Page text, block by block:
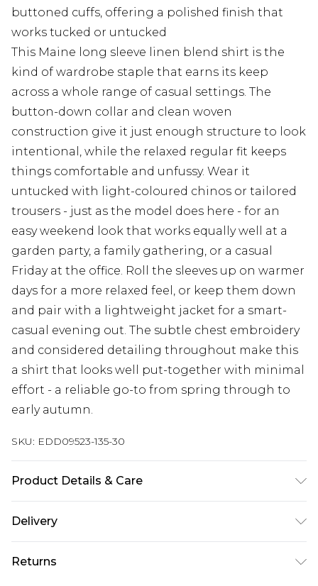
buttoned cuffs, offering a polished finish that
works tucked or untucked
This Maine long sleeve linen blend shirt is the
kind of wardrobe staple that earns its keep
across a whole range of casual settings. The
button-down collar and clean woven
construction give it just enough structure to look
intentional, while the relaxed regular fit keeps
things comfortable and unfussy. Wear it
untucked with light-coloured chinos or tailored
trousers - just as the model does here - for an
easy weekend look that works equally well at a
garden party, a family gathering, or a casual
Friday at the office. Roll the sleeves up on warmer
days for a more relaxed feel, or keep them down
and pair with a lightweight jacket for a smart-
casual evening out. The subtle chest embroidery
and considered detailing throughout make this
a shirt that looks well put-together with minimal
effort - a reliable go-to from spring through to
early autumn.
SKU: EDD09523-135-30
Product Details & Care
Delivery
Delivery)
Returns